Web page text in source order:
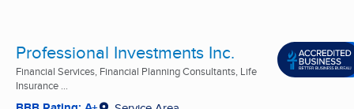
Professional Investments Inc.
Financial Services, Financial Planning Consultants, Life
Insurance ...